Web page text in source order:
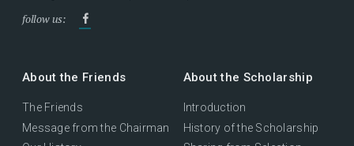
follow us:
About the Friends
The Friends
Message from the Chairman
About the Scholarship
Introduction
History of the Scholarship